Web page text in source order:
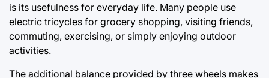
is its usefulness for everyday life. Many people use
electric tricycles for grocery shopping, visiting friends,
commuting, exercising, or simply enjoying outdoor
activities.
The additional balance provided by three wheels makes